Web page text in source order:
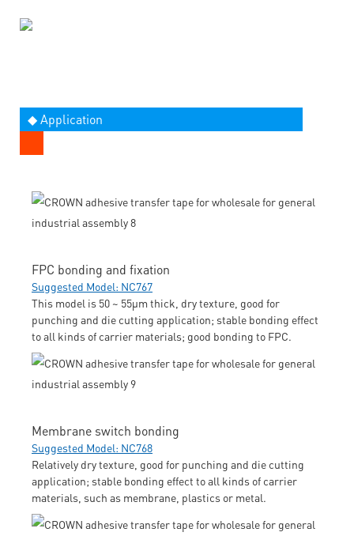
◆ Application
FPC bonding and fixation
Suggested Model: NC767
This model is 50 ~ 55μm thick, dry texture, good for
punching and die cutting application; stable bonding effect
to all kinds of carrier materials; good bonding to FPC.
Membrane switch bonding
Suggested Model: NC768
Relatively dry texture, good for punching and die cutting
application; stable bonding effect to all kinds of carrier
materials, such as membrane, plastics or metal.